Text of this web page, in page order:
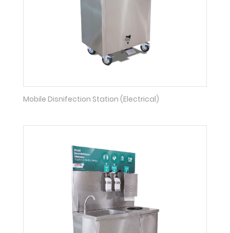
Mobile Disnifection Station (Electrical)